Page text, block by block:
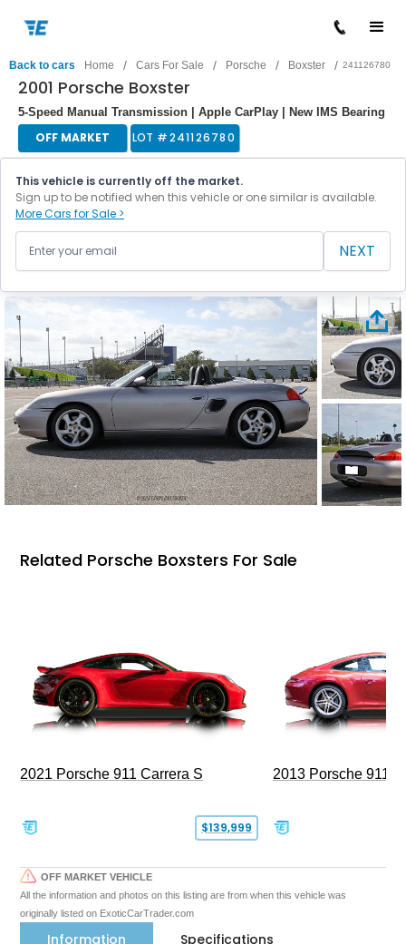
Back to cars Home / Cars For Sale / Porsche / Boxster / 241126780
2001 Porsche Boxster
5-Speed Manual Transmission | Apple CarPlay | New IMS Bearing
OFF MARKET LOT #241126780
This vehicle is currently off the market.
Sign up to be notified when this vehicle or one similar is available.
More Cars for Sale >
NEXT
Related Porsche Boxsters For Sale
2021 Porsche 911 Carrera S
$139,999
2013 Porsche 911
OFF MARKET VEHICLE
All the information and photos on this listing are from when this vehicle was
originally listed on ExoticCarTrader.com
Information Specifications